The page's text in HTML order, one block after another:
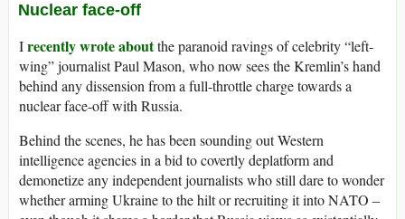
Nuclear face-off
Irecently wrote aboutthe paranoid ravings of celebrity “left-
wing” journalist Paul Mason, who now sees the Kremlin’s hand
behind any dissension from a full-throttle charge towards a
nuclear face-off with Russia.
Behind the scenes, he has been sounding out Western
intelligence agencies in a bid to covertly deplatform and
demonetize any independent journalists who still dare to wonder
whether arming Ukraine to the hilt or recruiting it into NATO –